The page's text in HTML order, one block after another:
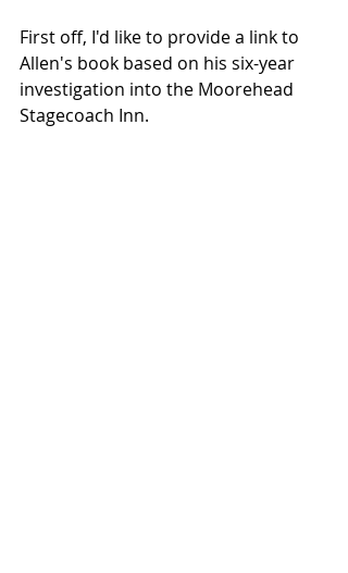
First off, I'd like to provide a link to
Allen's book based on his six-year
investigation into the Moorehead
Stagecoach Inn.